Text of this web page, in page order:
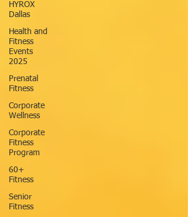
HYROX
Dallas
Health and
Fitness
Events
2025
Prenatal
Fitness
Corporate
Wellness
Corporate
Fitness
Program
60+
Fitness
Senior
Fitness